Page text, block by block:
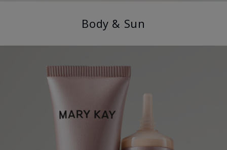
Body & Sun